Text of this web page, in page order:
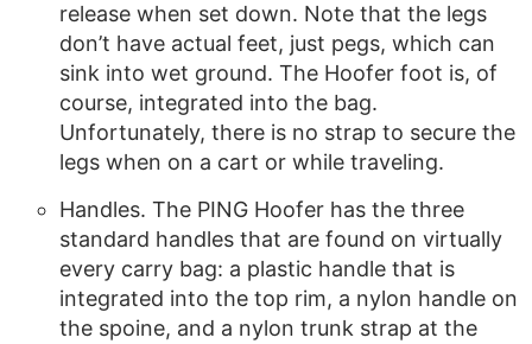
release when set down. Note that the legs
don’t have actual feet, just pegs, which can
sink into wet ground. The Hoofer foot is, of
course, integrated into the bag.
Unfortunately, there is no strap to secure the
legs when on a cart or while traveling.
Handles. The PING Hoofer has the three
standard handles that are found on virtually
every carry bag: a plastic handle that is
integrated into the top rim, a nylon handle on
the spoine, and a nylon trunk strap at the